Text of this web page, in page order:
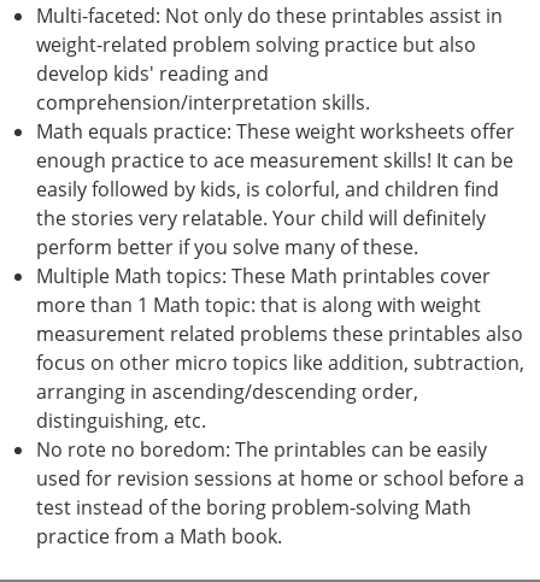
Multi-faceted: Not only do these printables assist in
weight-related problem solving practice but also
develop kids' reading and
comprehension/interpretation skills.
Math equals practice: These weight worksheets offer
enough practice to ace measurement skills! It can be
easily followed by kids, is colorful, and children find
the stories very relatable. Your child will definitely
perform better if you solve many of these.
Multiple Math topics: These Math printables cover
more than 1 Math topic: that is along with weight
measurement related problems these printables also
focus on other micro topics like addition, subtraction,
arranging in ascending/descending order,
distinguishing, etc.
No rote no boredom: The printables can be easily
used for revision sessions at home or school before a
test instead of the boring problem-solving Math
practice from a Math book.